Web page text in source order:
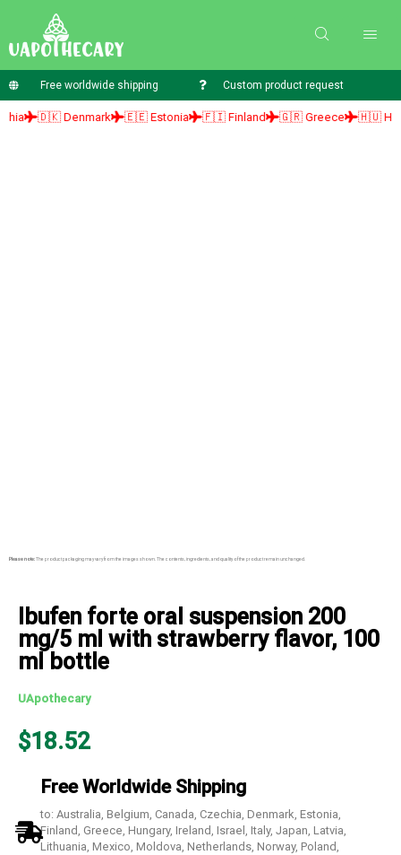
Free worldwide shipping Custom product request
🇩🇰 Denmark 🇪🇪 Estonia 🇫🇮 Finland 🇬🇷 Greece 🇭🇺 Hungary
Please note:The product packaging may vary from the images shown. The contents, ingredients, and quality of the product remain unchanged.
Ibufen forte oral suspension 200
mg/5 ml with strawberry flavor, 100
ml bottle
UApothecary
$18.52
Free Worldwide Shipping
to: Australia, Belgium, Canada, Czechia, Denmark, Estonia,
Finland, Greece, Hungary, Ireland, Israel, Italy, Japan, Latvia,
Lithuania, Mexico, Moldova, Netherlands, Norway, Poland,